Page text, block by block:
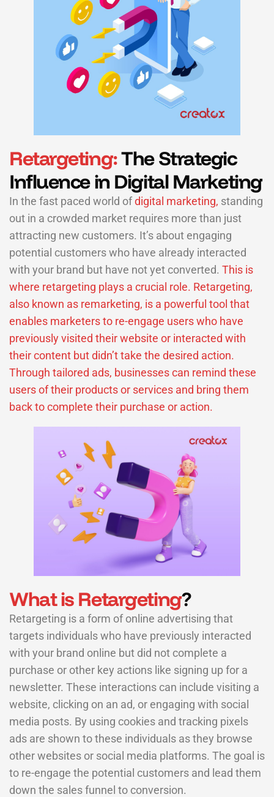
Retargeting:The Strategic
Influence in Digital Marketing
In the fast paced world ofdigital marketing, standing
out in a crowded market requires more than just
attracting new customers. It’s about engaging
potential customers who have already interacted
with your brand but have not yet converted. This is
where retargeting plays a crucial role. Retargeting,
also known as remarketing, is a powerful tool that
enables marketers to re-engage users who have
previously visited their website or interacted with
their content but didn’t take the desired action.
Through tailored ads, businesses can remind these
users of their products or services and bring them
back to complete their purchase or action.
What is Retargeting?
Retargeting is a form of online advertising that
targets individuals who have previously interacted
with your brand online but did not complete a
purchase or other key actions like signing up for a
newsletter. These interactions can include visiting a
website, clicking on an ad, or engaging with social
media posts. By using cookies and tracking pixels
ads are shown to these individuals as they browse
other websites or social media platforms. The goal is
to re-engage the potential customers and lead them
down the sales funnel to conversion.